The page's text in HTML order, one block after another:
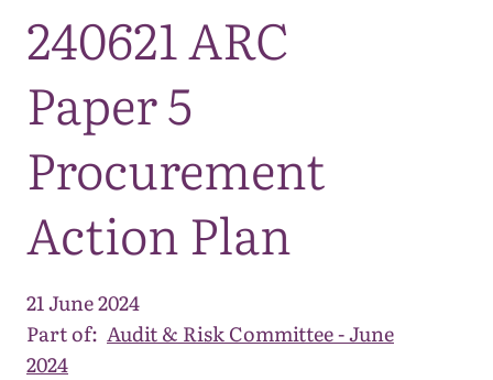
240621 ARC
Paper 5
Procurement
Action Plan
21 June 2024
Part of: Audit & Risk Committee - June
2024